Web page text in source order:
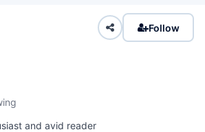
Follow
and avid reader